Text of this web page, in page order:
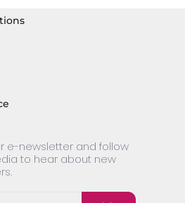
e-newsletter and follow
to hear about new